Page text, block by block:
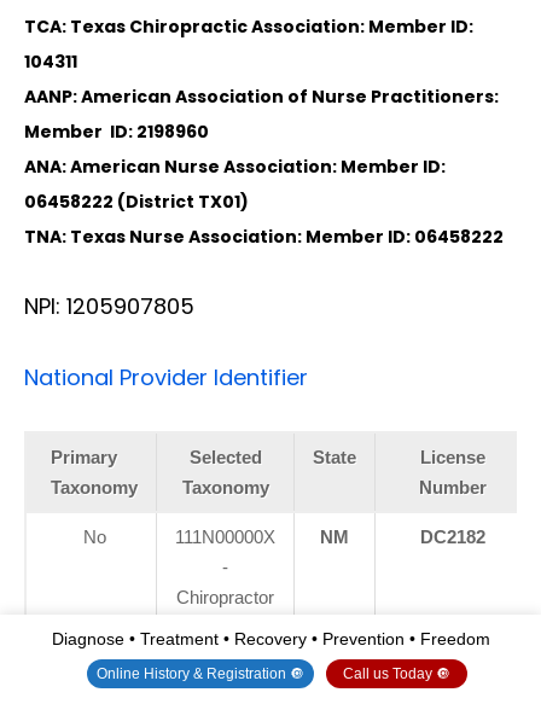
TCA: Texas Chiropractic Association: Member ID:
104311
AANP: American Association of Nurse Practitioners:
Member ID: 2198960
ANA: American Nurse Association: Member ID:
06458222 (District TX01)
TNA: Texas Nurse Association: Member ID: 06458222
NPI: 1205907805
National Provider Identifier
Primary
Taxonomy
Selected
Taxonomy
State
License
Number
No
111N00000X
-
Chiropractor
NM DC2182
Yes
111N00000X
-
TX DC5807
Diagnose • Treatment • Recovery • Prevention • Freedom
Online History & Registration 🔘 Call us Today 🔘